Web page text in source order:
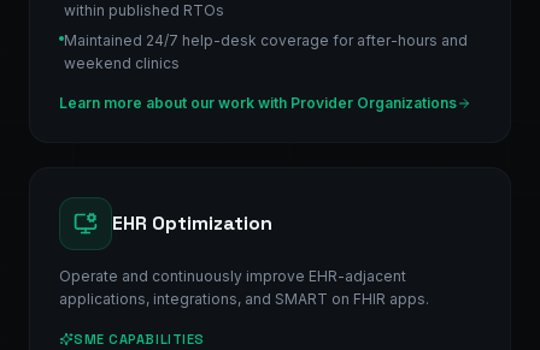
within published RTOs
Maintained 24/7 help-desk coverage for after-hours and
weekend clinics
Learn more about our work with Provider Organizations
EHR Optimization
Operate and continuously improve EHR-adjacent
applications, integrations, and SMART on FHIR apps.
SME CAPABILITIES